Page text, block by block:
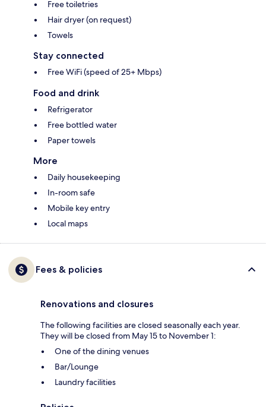
Free toiletries
Hair dryer (on request)
Towels
Stay connected
Free WiFi (speed of 25+ Mbps)
Food and drink
Refrigerator
Free bottled water
Paper towels
More
Daily housekeeping
In-room safe
Mobile key entry
Local maps
Fees & policies
Renovations and closures
The following facilities are closed seasonally each year.
They will be closed from May 15 to November 1:
One of the dining venues
Bar/Lounge
Laundry facilities